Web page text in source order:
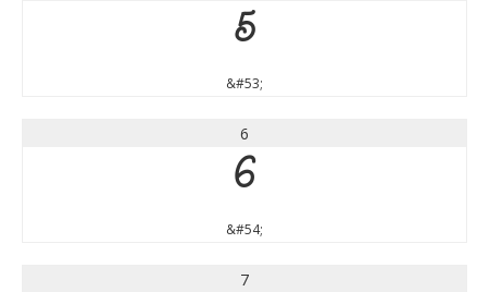
5
&#53;
6
6
&#54;
7